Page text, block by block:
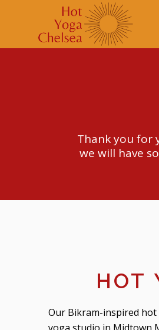
Thank you for
we will have
HOT
Our Bikram-inspired hot